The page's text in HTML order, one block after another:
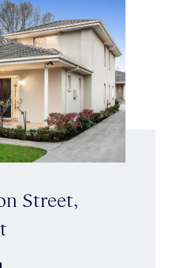
Street,